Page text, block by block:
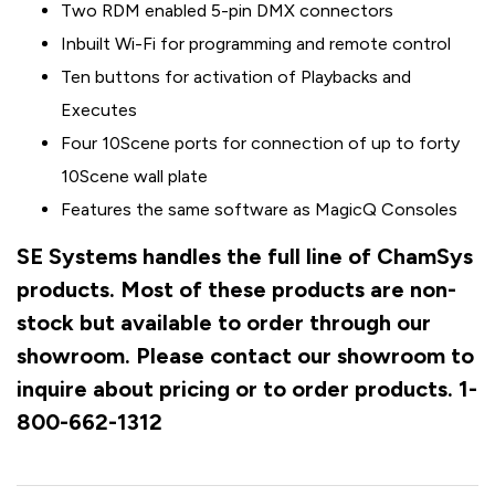
Two RDM enabled 5-pin DMX connectors
Inbuilt Wi-Fi for programming and remote control
Ten buttons for activation of Playbacks and
Executes
Four 10Scene ports for connection of up to forty
10Scene wall plate
Features the same software as MagicQ Consoles
SE Systems handles the full line of ChamSys
products. Most of these products are non-
stock but available to order through our
showroom. Please contact our showroom to
inquire about pricing or to order products. 1-
800-662-1312